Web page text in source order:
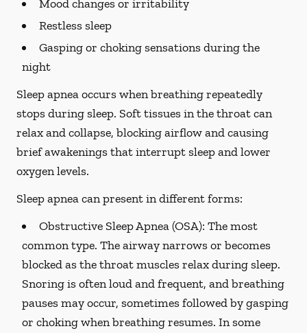
Mood changes or irritability
Restless sleep
Gasping or choking sensations during the
night
Sleep apnea occurs when breathing repeatedly
stops during sleep. Soft tissues in the throat can
relax and collapse, blocking airflow and causing
brief awakenings that interrupt sleep and lower
oxygen levels.
Sleep apnea can present in different forms:
Obstructive Sleep Apnea (OSA): The most
common type. The airway narrows or becomes
blocked as the throat muscles relax during sleep.
Snoring is often loud and frequent, and breathing
pauses may occur, sometimes followed by gasping
or choking when breathing resumes. In some